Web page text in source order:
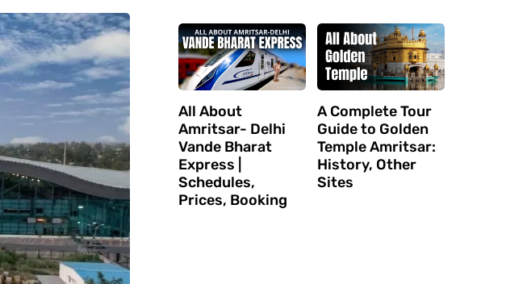
All About
Amritsar- Delhi
Vande Bharat
Express |
Schedules,
Prices, Booking
A Complete Tour
Guide to Golden
Temple Amritsar:
History, Other
Sites